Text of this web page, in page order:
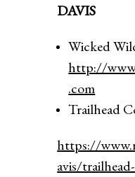
DAVIS
Wicked
http://
.com
Trailhead
https://
avis/